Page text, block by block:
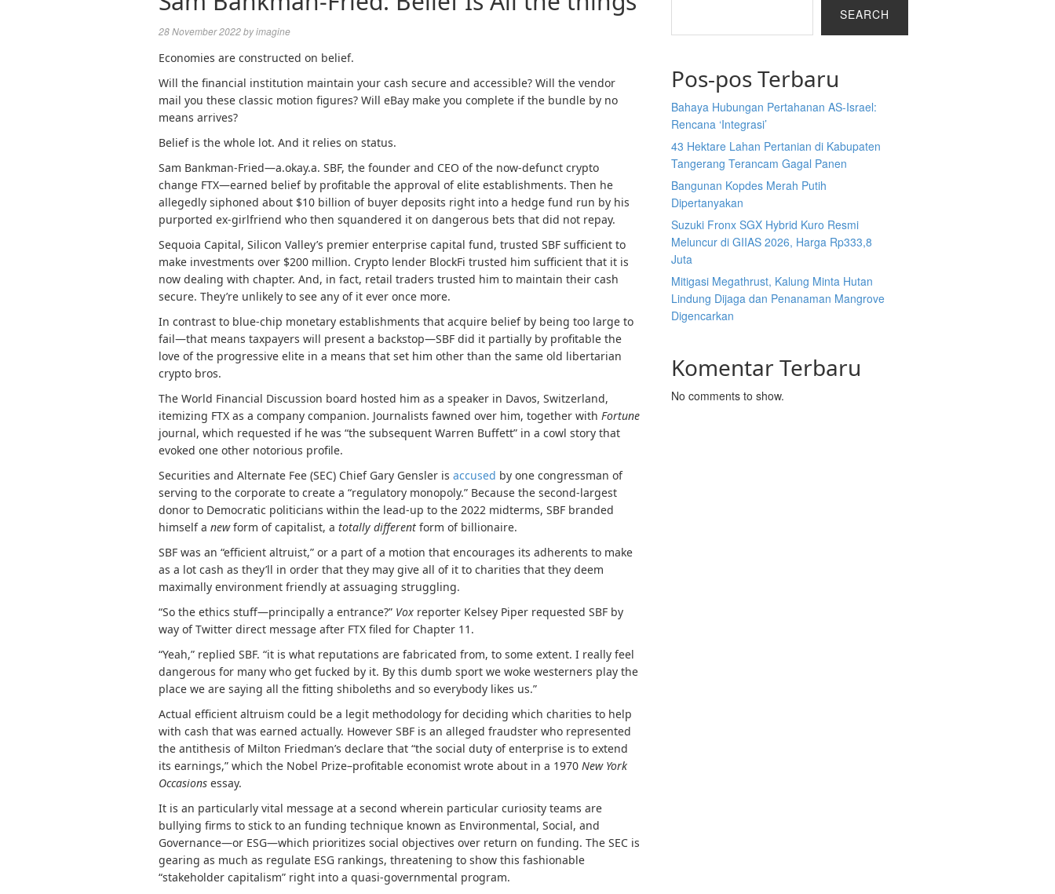
28 November 2022byimagine
Economies are constructed on belief.
Will the financial institution maintain your cash secure and accessible? Will the vendor
mail you these classic motion figures? Will eBay make you complete if the bundle by no
means arrives?
Belief is the whole lot. And it relies on status.
Sam Bankman-Fried—a.okay.a. SBF, the founder and CEO of the now-defunct crypto
change FTX—earned belief by profitable the approval of elite establishments. Then he
allegedly siphoned about $10 billion of buyer deposits right into a hedge fund run by his
purported ex-girlfriend who then squandered it on dangerous bets that did not repay.
Sequoia Capital, Silicon Valley’s premier enterprise capital fund, trusted SBF sufficient to
make investments over $200 million. Crypto lender BlockFi trusted him sufficient that it is
now dealing with chapter. And, in fact, retail traders trusted him to maintain their cash
secure. They’re unlikely to see any of it ever once more.
In contrast to blue-chip monetary establishments that acquire belief by being too large to
fail—that means taxpayers will present a backstop—SBF did it partially by profitable the
love of the progressive elite in a means that set him other than the same old libertarian
crypto bros.
The World Financial Discussion board hosted him as a speaker in Davos, Switzerland,
itemizing FTX as a company companion. Journalists fawned over him, together with Fortune
journal, which requested if he was “the subsequent Warren Buffett” in a cowl story that
evoked one other notorious profile.
Securities and Alternate Fee (SEC) Chief Gary Gensler is accused by one congressman of
serving to the corporate to create a “regulatory monopoly.” Because the second-largest
donor to Democratic politicians within the lead-up to the 2022 midterms, SBF branded
himself a newform of capitalist, a totally different form of billionaire.
SBF was an “efficient altruist,” or a part of a motion that encourages its adherents to make
as a lot cash as they’ll in order that they may give all of it to charities that they deem
maximally environment friendly at assuaging struggling.
“So the ethics stuff—principally a entrance?” Vox reporter Kelsey Piper requested SBF by
way of Twitter direct message after FTX filed for Chapter 11.
“Yeah,” replied SBF. “it is what reputations are fabricated from, to some extent. I really feel
dangerous for many who get fucked by it. By this dumb sport we woke westerners play the
place we are saying all the fitting shiboleths and so everybody likes us.”
Actual efficient altruism could be a legit methodology for deciding which charities to help
with cash that was earned actually. However SBF is an alleged fraudster who represented
the antithesis of Milton Friedman’s declare that “the social duty of enterprise is to extend
its earnings,” which the Nobel Prize–profitable economist wrote about in a 1970 New York
Occasions essay.
It is an particularly vital message at a second wherein particular curiosity teams are
bullying firms to stick to an funding technique known as Environmental, Social, and
Governance—or ESG—which prioritizes social objectives over return on funding. The SEC is
gearing as much as regulate ESG rankings, threatening to show this fashionable
“stakeholder capitalism” right into a quasi-governmental program.
SEARCH
Pos-pos Terbaru
Bahaya Hubungan Pertahanan AS-Israel:
Rencana ‘Integrasi’
43 Hektare Lahan Pertanian di Kabupaten
Tangerang Terancam Gagal Panen
Bangunan Kopdes Merah Putih
Dipertanyakan
Suzuki Fronx SGX Hybrid Kuro Resmi
Meluncur di GIIAS 2026, Harga Rp333,8
Juta
Mitigasi Megathrust, Kalung Minta Hutan
Lindung Dijaga dan Penanaman Mangrove
Digencarkan
Komentar Terbaru
No comments to show.